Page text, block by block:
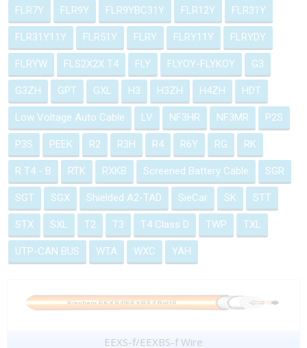
FLR7Y FLR9Y FLR9YBC31Y FLR12Y FLR31Y
FLR31Y11Y FLR51Y FLRY FLRY11Y FLRYDY
FLRYW FLS2X2X T4 FLY FLYOY-FLYKOY G3
G3ZH GPT GXL H3 H3ZH H4ZH HDT
Low Voltage Auto Cable LV NF3HR NF3MR P2S
P3S PEEK R2 R3H R4 R6Y RG RK
R T4 - B RTK RXKB Screened Battery Cable SGR
SGT SGX Shielded A2-TAD SieCar SK STT
STX SXL T2 T3 T4 Class D TWP TXL
UTP-CAN BUS WTA WXC YAH
EEXS-f/EEXBS-f Wire